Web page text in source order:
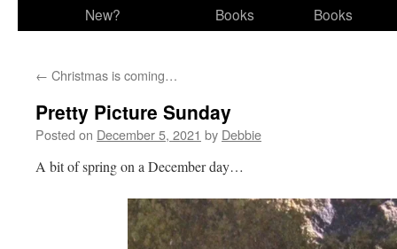
New?
Books
Books
← Christmas is coming…
Pretty Picture Sunday
Posted on December 5, 2021 by Debbie
A bit of spring on a December day…